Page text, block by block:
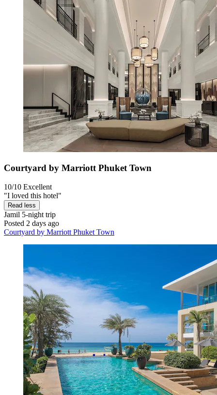
Courtyard by Marriott Phuket Town
10/10 Excellent
"I loved this hotel"
Read less
Jamil 5-night trip
Posted 2 days ago
Courtyard by Marriott Phuket Town